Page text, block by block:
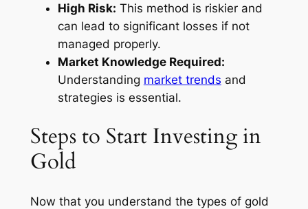
High Risk: This method is riskier and
can lead to significant losses if not
managed properly.
Market Knowledge Required:
Understanding market trends and
strategies is essential.
Steps to Start Investing in
Gold
Now that you understand the types of gold